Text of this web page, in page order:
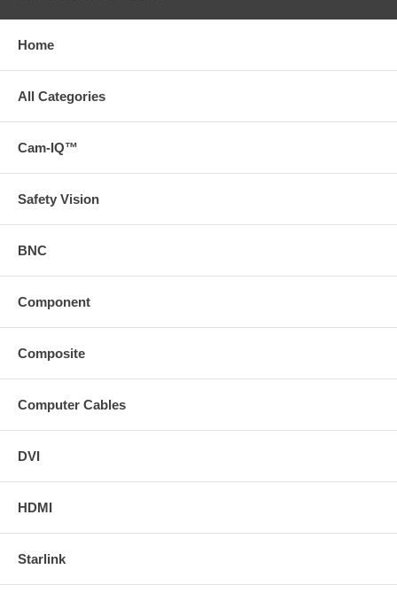
Home
All Categories
Cam-IQ™
Safety Vision
BNC
Component
Composite
Computer Cables
DVI
HDMI
Starlink